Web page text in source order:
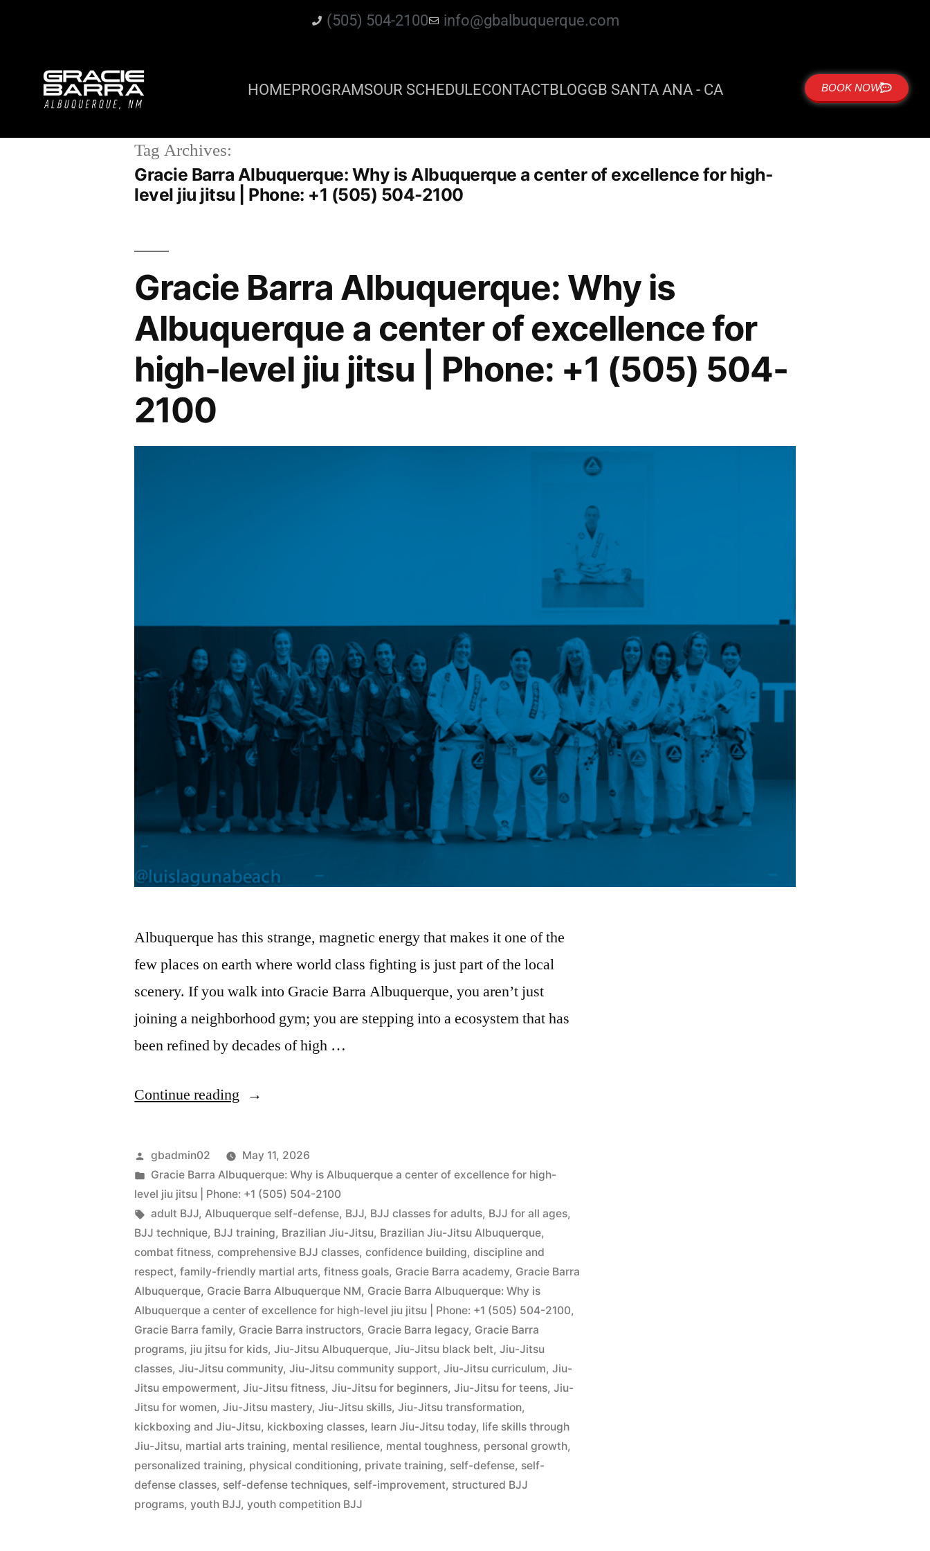
(505) 504-2100 info@gbalbuquerque.com
HOMEPROGRAMSOUR SCHEDULECONTACTBLOGGB SANTA ANA - CA BOOK NOW
Tag Archives:
Gracie Barra Albuquerque: Why is Albuquerque a center of excellence for high-
level jiu jitsu | Phone: +1 (505) 504-2100
Gracie Barra Albuquerque: Why is
Albuquerque a center of excellence for
high-level jiu jitsu | Phone: +1 (505) 504-
2100
Albuquerque has this strange, magnetic energy that makes it one of the
few places on earth where world class fighting is just part of the local
scenery. If you walk into Gracie Barra Albuquerque, you aren’t just
joining a neighborhood gym; you are stepping into a ecosystem that has
been refined by decades of high …
Continue reading
gbadmin02
May 11, 2026
Gracie Barra Albuquerque: Why is Albuquerque a center of excellence for high-
level jiu jitsu | Phone: +1 (505) 504-2100
adult BJJ,Albuquerque self-defense, BJJ, BJJ classes for adults, BJJ for all ages,
BJJ technique, BJJ training, Brazilian Jiu-Jitsu, Brazilian Jiu-Jitsu Albuquerque,
combat fitness,comprehensive BJJ classes,confidence building,discipline and
respect,family-friendly martial arts,fitness goals, Gracie Barra academy, Gracie Barra
Albuquerque, Gracie Barra Albuquerque NM, Gracie Barra Albuquerque: Why is
Albuquerque a center of excellence for high-level jiu jitsu | Phone: +1 (505) 504-2100,
Gracie Barra family, Gracie Barra instructors, Gracie Barra legacy, Gracie Barra
programs, jiu jitsu for kids,Jiu-Jitsu Albuquerque,Jiu-Jitsu black belt,Jiu-Jitsu
classes,Jiu-Jitsu community,Jiu-Jitsu community support,Jiu-Jitsu curriculum,Jiu-
Jitsu empowerment,Jiu-Jitsu fitness,Jiu-Jitsu for beginners,Jiu-Jitsu for teens,Jiu-
Jitsu for women,Jiu-Jitsu mastery,Jiu-Jitsu skills,Jiu-Jitsu transformation,
kickboxing and Jiu-Jitsu, kickboxing classes, learn Jiu-Jitsu today, life skills through
Jiu-Jitsu, martial arts training, mental resilience, mental toughness, personal growth,
personalized training, physical conditioning, private training, self-defense, self-
defense classes, self-defense techniques, self-improvement, structured BJJ
programs,youth BJJ,youth competition BJJ